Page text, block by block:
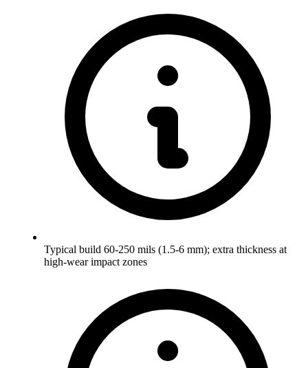
Typical build 60-250 mils (1.5-6 mm); extra thickness at
high-wear impact zones